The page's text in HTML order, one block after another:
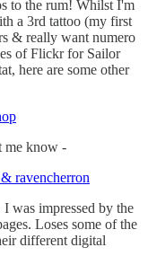
to the rum! Whilst I'm
a 3rd tattoo (my first
& really want numero
of Flickr for Sailor
here are some other
me know -
was impressed by the
Loses some of the
different digital